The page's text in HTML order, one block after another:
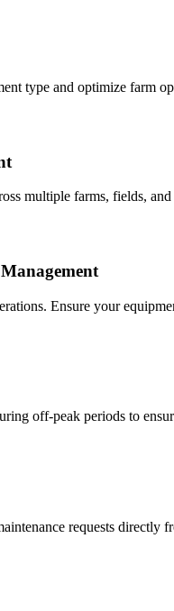
type and optimize farm
multiple farms, fields,
Ensure your
off-peak periods to
requests